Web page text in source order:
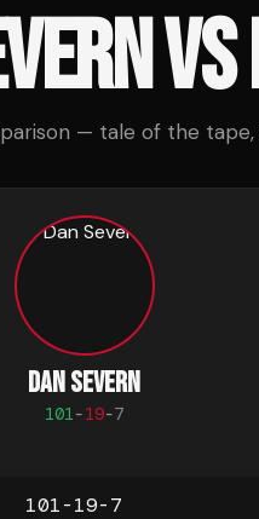
VS
— tale of the
DAN SEVERN
101-19-7
101-19-7